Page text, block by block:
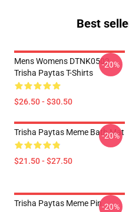
Best
Mens Womens DTNK0502
Trisha Paytas T-Shirts
$26.50 - $30.50
-20%
Trisha Paytas Meme Bath Mat
$21.50 - $27.50
-20%
Trisha Paytas Meme Pin-20%